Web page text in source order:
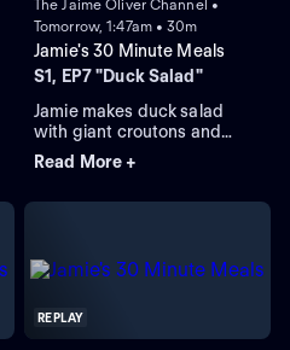
The Jaime Oliver Channel •
Tomorrow, 1:47am • 30m
Jamie's 30 Minute Meals
S1, EP7 "Duck Salad"
Jamie makes duck salad
with giant croutons and
cheat's rice pudding with
stewed fruit.
Read More +
REPLAY